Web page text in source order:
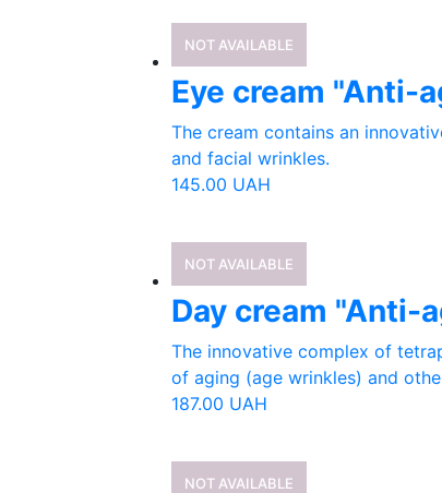
NOT AVAILABLE
Eye cream "Anti-
The cream contains an
and facial wrinkles.
145.00 UAH
NOT AVAILABLE
Day cream "Anti-
The innovative complex of
of aging (age wrinkles) and
187.00 UAH
NOT AVAILABLE